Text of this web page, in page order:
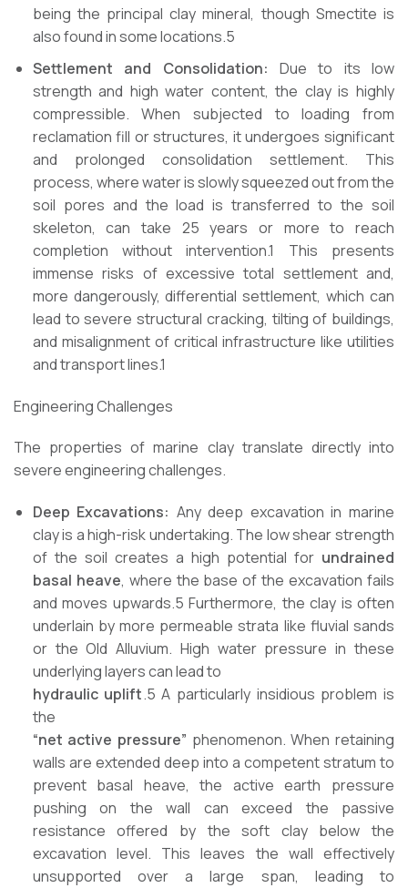
being the principal clay mineral, though Smectite is
also found in some locations.5
Settlement and Consolidation: Due to its low
strength and high water content, the clay is highly
compressible. When subjected to loading from
reclamation fill or structures, it undergoes significant
and prolonged consolidation settlement. This
process, where water is slowly squeezed out from the
soil pores and the load is transferred to the soil
skeleton, can take 25 years or more to reach
completion without intervention.1 This presents
immense risks of excessive total settlement and,
more dangerously, differential settlement, which can
lead to severe structural cracking, tilting of buildings,
and misalignment of critical infrastructure like utilities
and transport lines.1
Engineering Challenges
The properties of marine clay translate directly into
severe engineering challenges.
Deep Excavations: Any deep excavation in marine
clay is a high-risk undertaking. The low shear strength
of the soil creates a high potential for undrained
basal heave, where the base of the excavation fails
and moves upwards.5 Furthermore, the clay is often
underlain by more permeable strata like fluvial sands
or the Old Alluvium. High water pressure in these
underlying layers can lead to
hydraulic uplift.5 A particularly insidious problem is
the
“net active pressure” phenomenon. When retaining
walls are extended deep into a competent stratum to
prevent basal heave, the active earth pressure
pushing on the wall can exceed the passive
resistance offered by the soft clay below the
excavation level. This leaves the wall effectively
unsupported over a large span, leading to